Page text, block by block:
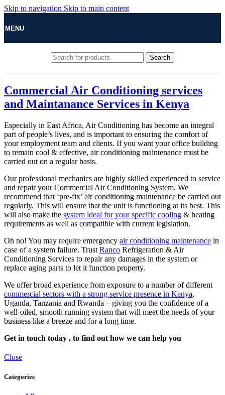
Skip to navigation Skip to main content
MENU
Search
Commercial Air Conditioning services
and Maintanance Services in Kenya
Especially in East Africa, Air Conditioning has become an integral
part of people’s lives, and is important to ensuring the comfort of
your employment team and clients. If you want your office building
to remain cool & effective, air conditioning maintenance must be
carried out on a regular basis.
Our professional mechanics are highly skilled experienced to service
and repair your Commercial Air Conditioning System. We
recommend that ‘pre-fix’ air conditioning maintenance be carried out
regularly. This will ensure that the unit is functioning at its best. This
will also make the system ideal for your specific cooling & heating
requirements as well as compatible with current legislation.
Oh no! You may require emergency air conditioning maintenance in
case of a system failure. Trust Ranco Refrigeration & Air
Conditioning Services to repair any damages in the system or
replace aging parts to let it function property.
We offer broad experience from exposure to a number of different
commercial sectors with a strong service presence in Kenya,
Uganda, Tanzania and Rwanda – giving you the confidence of a
well-oiled, smooth running system that will meet the needs of your
business like a breeze and for a long time.
Get in touch today , to find out how we can help you
Close
Categories